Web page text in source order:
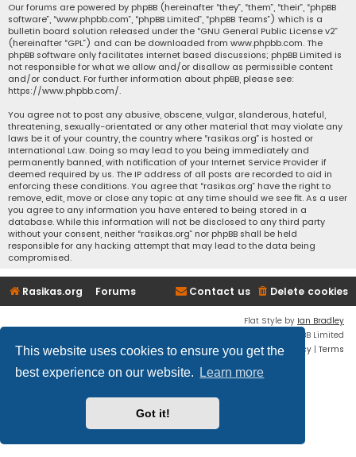
This website uses cookies to ensure you get the
best experience on our website.
Learn more
Got it!
Our forums are powered by phpBB (hereinafter “they”, “them”, “their”, “phpBB
software”, “www.phpbb.com”, “phpBB Limited”, “phpBB Teams”) which is a
bulletin board solution released under the “GNU General Public License v2”
(hereinafter “GPL”) and can be downloaded from www.phpbb.com. The
phpBB software only facilitates internet based discussions; phpBB Limited is
not responsible for what we allow and/or disallow as permissible content
and/or conduct. For further information about phpBB, please see:
https://www.phpbb.com/.
You agree not to post any abusive, obscene, vulgar, slanderous, hateful,
threatening, sexually-orientated or any other material that may violate any
laws be it of your country, the country where “rasikas.org” is hosted or
International Law. Doing so may lead to you being immediately and
permanently banned, with notification of your Internet Service Provider if
deemed required by us. The IP address of all posts are recorded to aid in
enforcing these conditions. You agree that “rasikas.org” have the right to
remove, edit, move or close any topic at any time should we see fit. As a user
you agree to any information you have entered to being stored in a
database. While this information will not be disclosed to any third party
without your consent, neither “rasikas.org” nor phpBB shall be held
responsible for any hacking attempt that may lead to the data being
compromised.
Rasikas.org Forums Delete cookies
Contact us
Flat Style by Ian Bradley
® Forum Software © phpBB Limited
Privacy | Terms